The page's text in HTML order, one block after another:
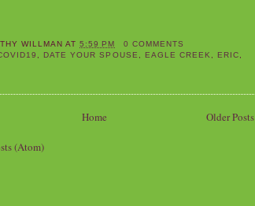
WILLMAN AT5:59 PM
0 COMMENTS
, DATE YOUR SPOUSE, EAGLE CREEK, ERIC,
Older Posts
Home
(Atom)